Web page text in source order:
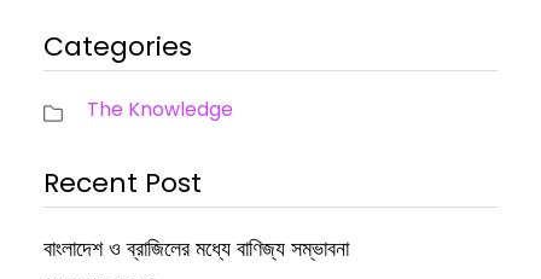
Categories
The Knowledge
Recent Post
বাংলাদেশ ও ব্রাজিলের মধ্যে বাণিজ্য সম্ভাবনা